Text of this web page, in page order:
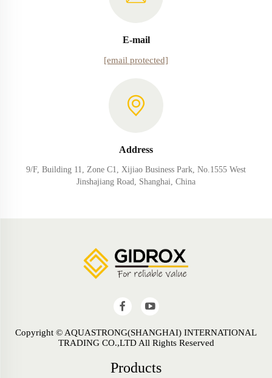
E-mail
[email protected]
Address
9/F, Building 11, Zone C1, Xijiao Business Park, No.1555 West
Jinshajiang Road, Shanghai, China
Copyright © AQUASTRONG(SHANGHAI) INTERNATIONAL
TRADING CO.,LTD All Rights Reserved
Products